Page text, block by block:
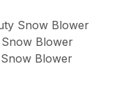
Snow Blower
Blower
Blower